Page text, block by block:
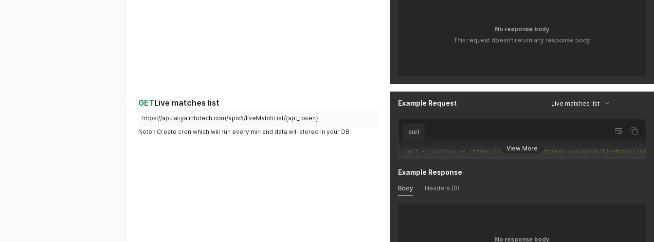
No response body
This request doesn't return any response body
GETLive matches list
https://api.latiyalinfotech.com/apiv5/liveMatchList/{api_token}
Note : Create cron which will run every min and data will stored in your DB.
Example Request Live matches list
View More
curl
curl --location -g 'https://api.latiyalinfotech.com/apiv5/liveMatchList/
Example Response
Body Headers (0)
No response body